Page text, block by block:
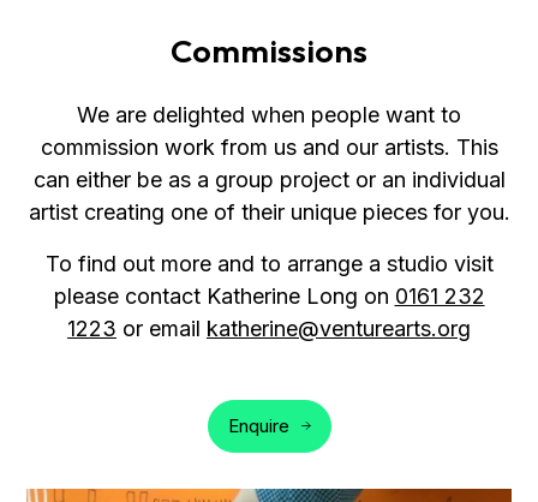
Commissions
We are delighted when people want to
commission work from us and our artists. This
can either be as a group project or an individual
artist creating one of their unique pieces for you.
To find out more and to arrange a studio visit
please contact Katherine Long on 0161 232
1223 or email katherine@venturearts.org
Enquire